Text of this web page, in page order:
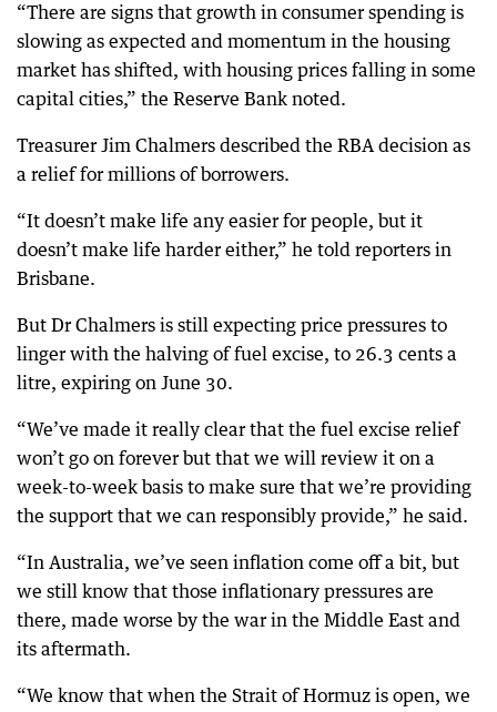
“There are signs that growth in consumer spending is
slowing as expected and momentum in the housing
market has shifted, with housing prices falling in some
capital cities,” the Reserve Bank noted.
Treasurer Jim Chalmers described the RBA decision as
a relief for millions of borrowers.
“It doesn’t make life any easier for people, but it
doesn’t make life harder either,” he told reporters in
Brisbane.
But Dr Chalmers is still expecting price pressures to
linger with the halving of fuel excise, to 26.3 cents a
litre, expiring on June 30.
“We’ve made it really clear that the fuel excise relief
won’t go on forever but that we will review it on a
week-to-week basis to make sure that we’re providing
the support that we can responsibly provide,” he said.
“In Australia, we’ve seen inflation come off a bit, but
we still know that those inflationary pressures are
there, made worse by the war in the Middle East and
its aftermath.
“We know that when the Strait of Hormuz is open, we